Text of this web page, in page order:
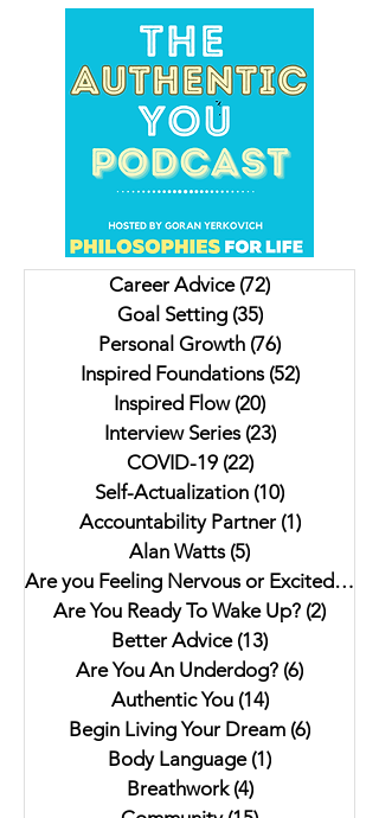
Unveiling Shadows In
Vancouver's Downtown
Eastside: Insights from
Author Jesse Ferreras in "Not
As it Seems: A Gothic
Anthology"
Career Advice (72)
Goal Setting (35)35 posts
Personal Growth (76)
Inspired Foundations (52)52 posts
Inspired Flow (20)
Interview Series (23)23 posts
COVID-19 (22)22 posts
Self-Actualization (10)
Accountability Partner (1)1 post
Alan Watts (5)
Are you Feeling Nervous or Excited?(5)
Are You Ready To Wake Up? (2)
Better Advice (13)
Are You An Underdog? (6)
Authentic You (14)14 posts
Begin Living Your Dream (6)
Body Language (1)
Breathwork (4)4 posts